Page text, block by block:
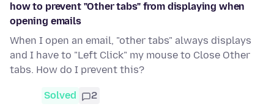
how to prevent "Other tabs" from displaying when
opening emails
When I open an email, "other tabs" always displays
and I have to "Left Click" my mouse to Close Other
tabs. How do I prevent this?
Solved 2